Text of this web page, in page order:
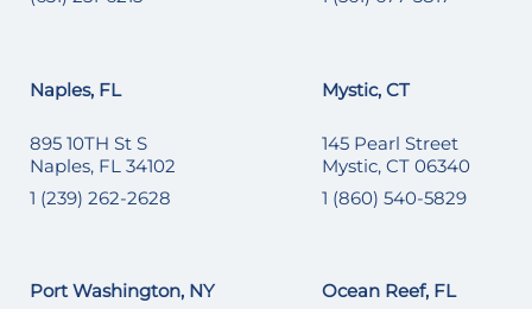
Naples, FL
895 10TH St S
Naples, FL 34102
1 (239) 262-2628
Mystic, CT
145 Pearl Street
Mystic, CT 06340
1 (860) 540-5829
Port Washington, NY Ocean Reef, FL